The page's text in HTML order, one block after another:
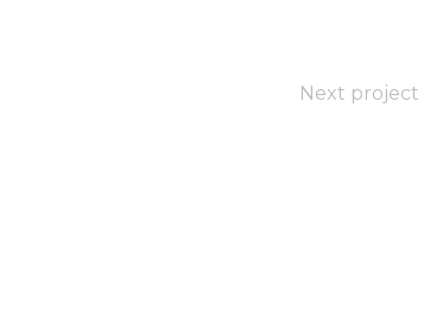
Next project